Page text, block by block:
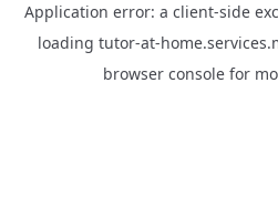
Application error: a client-side
loading tutor-at-
browser consolefor